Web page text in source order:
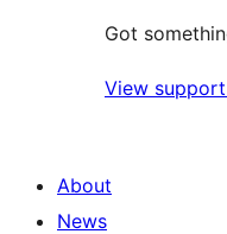
Got
View
About
News